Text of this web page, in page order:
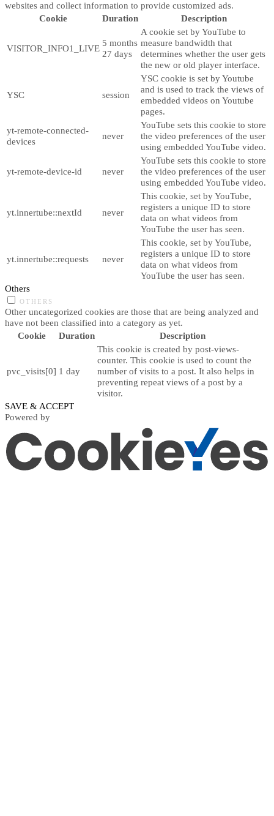
websites and collect information to provide customized ads.
Cookie
Duration Description
VISITOR_INFO1_LIVE
5 months
27 days
A cookie set by YouTube to
measure bandwidth that
determines whether the user gets
the new or old player interface.
YSC session
YSC cookie is set by Youtube
and is used to track the views of
embedded videos on Youtube
pages.
yt-remote-connected-
devices
never
YouTube sets this cookie to store
the video preferences of the user
using embedded YouTube video.
yt-remote-device-id never
YouTube sets this cookie to store
the video preferences of the user
using embedded YouTube video.
yt.innertube::nextId never
This cookie, set by YouTube,
registers a unique ID to store
data on what videos from
YouTube the user has seen.
yt.innertube::requests never
This cookie, set by YouTube,
registers a unique ID to store
data on what videos from
YouTube the user has seen.
Others
OTHERS
Other uncategorized cookies are those that are being analyzed and
have not been classified into a category as yet.
Cookie
Duration Description
pvc_visits[0] 1 day
This cookie is created by post-views-
counter. This cookie is used to count the
number of visits to a post. It also helps in
preventing repeat views of a post by a
visitor.
SAVE & ACCEPT
Powered by